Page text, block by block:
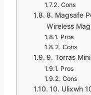
Cons
8. Magsafe
Wireless
Pros
Cons
9. Torras
Pros
Cons
10. Ulixwh